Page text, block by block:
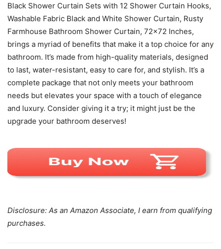
Black Shower Curtain Sets with 12 Shower Curtain Hooks,
Washable Fabric Black and White Shower Curtain, Rusty
Farmhouse Bathroom Shower Curtain, 72×72 Inches,
brings a myriad of benefits that make it a top choice for any
bathroom. It’s made from high-quality materials, designed
to last, water-resistant, easy to care for, and stylish. It’s a
complete package that not only meets your bathroom
needs but elevates your space with a touch of elegance
and luxury. Consider giving it a try; it might just be the
upgrade your bathroom deserves!
Disclosure: As an Amazon Associate, I earn from qualifying
purchases.